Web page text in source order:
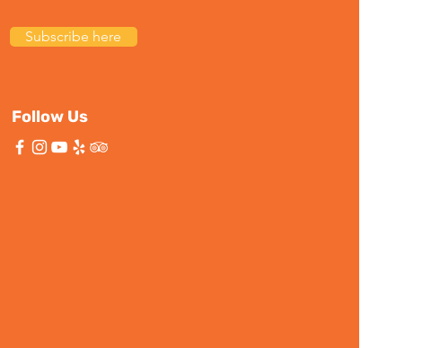
Subscribe here
Follow Us